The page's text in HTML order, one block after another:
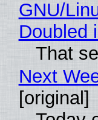
GNU/
Doubled
That
Next
[original]